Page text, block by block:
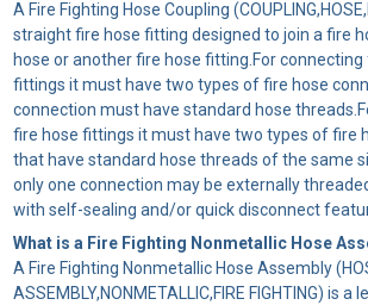
A Fire Fighting Hose Coupling
straight fire hose fitting designed to join a fire
hose or another fire hose fitting.For
fittings it must have two types of fire hose
connection must have standard hose
fire hose fittings it must have two types of fire
that have standard hose threads of the same
only one connection may be externally
with self-sealing and/or quick disconnect
What is a Fire Fighting Nonmetallic Hose
A Fire Fighting Nonmetallic Hose Assembly
ASSEMBLY,NONMETALLIC,FIRE FIGHTING) is